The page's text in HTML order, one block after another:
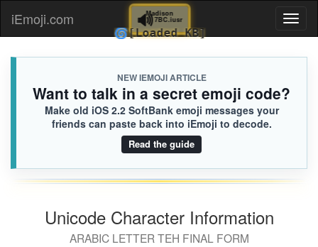
iEmoji.com
NEW IEMOJI ARTICLE
Want to talk in a secret emoji code?
Make old iOS 2.2 SoftBank emoji messages your
friends can paste back into iEmoji to decode.
Read the guide
Unicode Character Information
ARABIC LETTER TEH FINAL FORM
🔊
🌀[Loaded KB]